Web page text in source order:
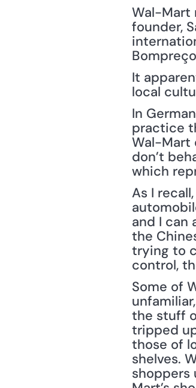
Wal-Mart
founder,
It
local
In
practice
Wal-Mart
don’t
which
As I
and I can
the
trying to
control,
Some of
the stuff
tripped
those of
shelves.
shoppers